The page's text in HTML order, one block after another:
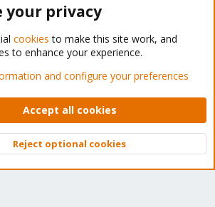
Support Forum - Light Mode
rules Privacy policy Help Home
XenForo © 2010-2026 XenForo Ltd.
Top
your privacy
cookies to make this site work, and
to enhance your experience.
and configure your preferences
Accept all cookies
Reject optional cookies